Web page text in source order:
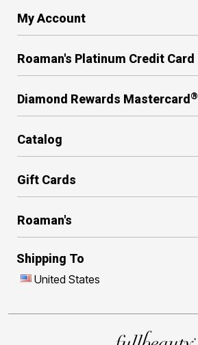
My Account
Roaman's Platinum Credit Card
Diamond Rewards Mastercard ®
Catalog
Gift Cards
Roaman's
Shipping To
United States